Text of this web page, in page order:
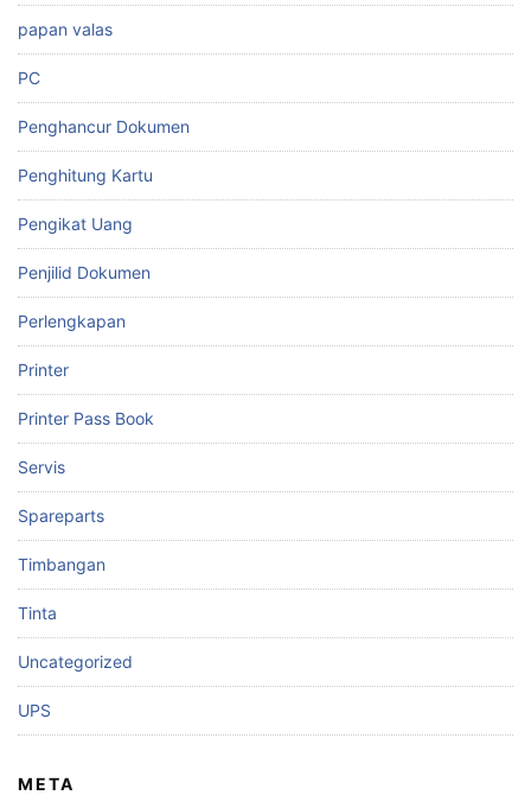
papan valas
PC
Penghancur Dokumen
Penghitung Kartu
Pengikat Uang
Penjilid Dokumen
Perlengkapan
Printer
Printer Pass Book
Servis
Spareparts
Timbangan
Tinta
Uncategorized
UPS
META